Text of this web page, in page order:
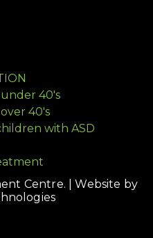
under 40's
40's
with ASD
Centre. |Website by